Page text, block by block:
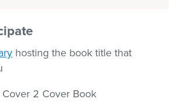
hosting the book title that
2 Cover Book